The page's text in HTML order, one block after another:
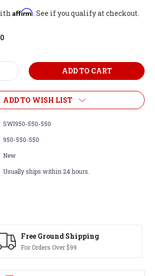
Affirm. See if you qualify at checkout.
ADD TO WISH LIST
SWI950-550-550
950-550-550
New
Usually ships within 24 hours.